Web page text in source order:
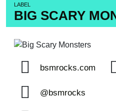
LABEL
BIG SCARY
bsmrocks.com
@bsmrocks